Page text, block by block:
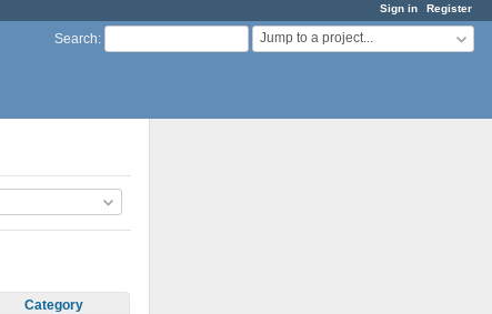
Sign in Register
Search: Jump to a project...
Category